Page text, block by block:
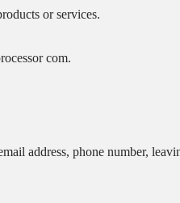
or services.
com.
address, phone number,